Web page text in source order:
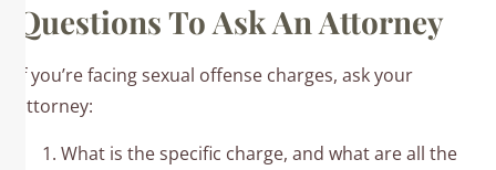
Questions To Ask An Attorney
If you’re facing sexual offense charges, ask your
attorney:
What is the specific charge, and what are all the